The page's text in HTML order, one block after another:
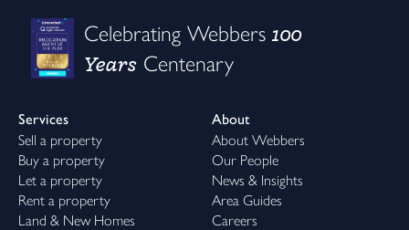
Celebrating Webbers100
Years Centenary
Services
Sell a property
Buy a property
Let a property
Rent a property
Land & New Homes
About
About Webbers
Our People
News & Insights
Area Guides
Careers